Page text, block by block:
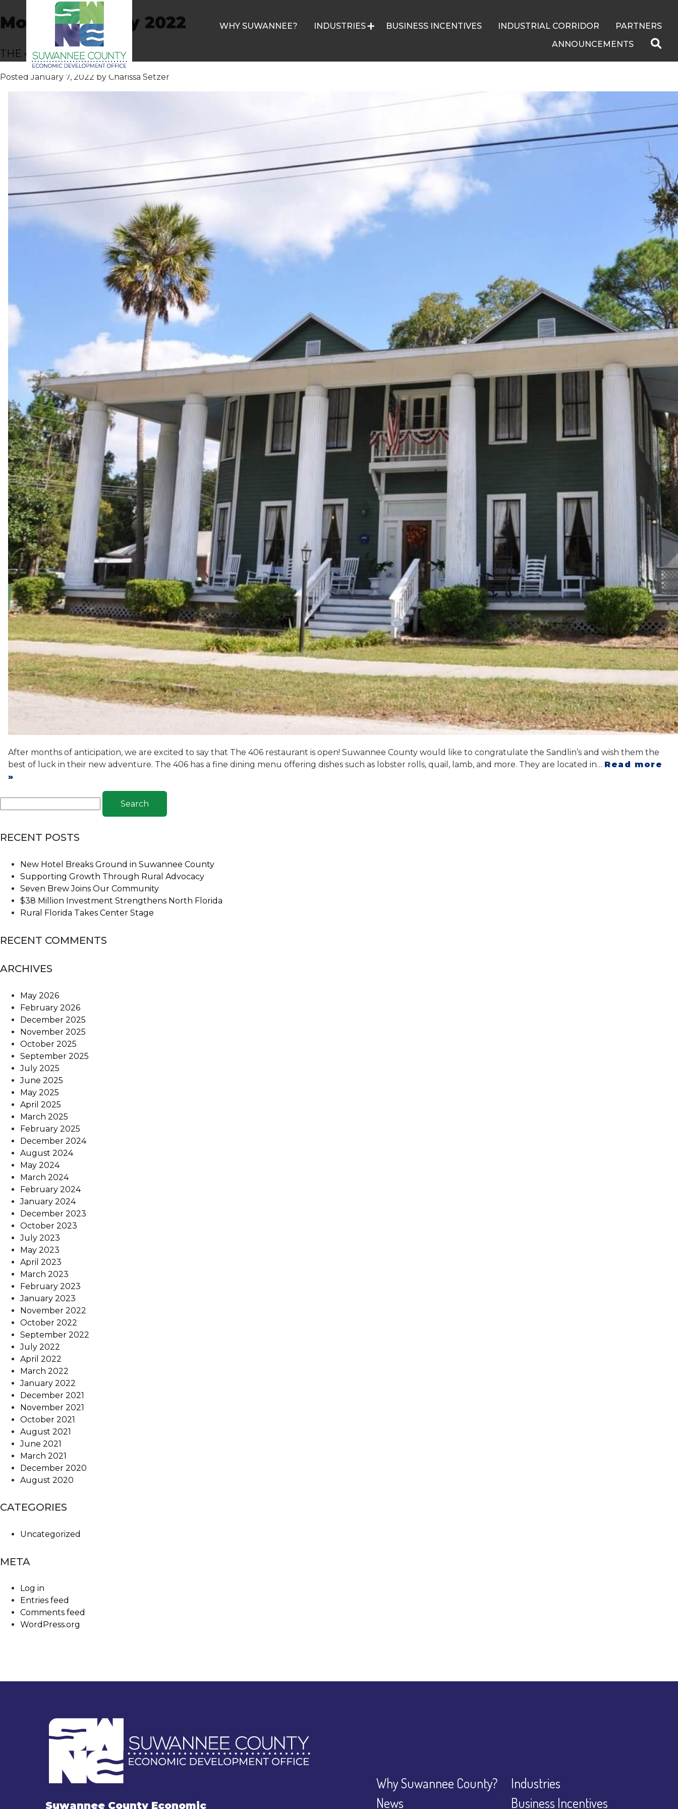
WHY SUWANNEE? INDUSTRIES BUSINESS INCENTIVES INDUSTRIAL CORRIDOR
PARTNERS
ANNOUNCEMENTS
Month:January 2022
THE 406 RESTAURANT
PostedJanuary 7, 2022 by Charissa Setzer
After months of anticipation, we are excited to say that The 406 restaurant is open! Suwannee County would like to congratulate the Sandlin’s and wish them the
best of luck in their new adventure. The 406 has a fine dining menu offering dishes such as lobster rolls, quail, lamb, and more. They are located in… Read more
»
Search
RECENT POSTS
New Hotel Breaks Ground in Suwannee County
Supporting Growth Through Rural Advocacy
Seven Brew Joins Our Community
$38 Million Investment Strengthens North Florida
Rural Florida Takes Center Stage
RECENT COMMENTS
ARCHIVES
May 2026
February 2026
December 2025
November 2025
October 2025
September 2025
July 2025
June 2025
May 2025
April 2025
March 2025
February 2025
December 2024
August 2024
May 2024
March 2024
February 2024
January 2024
December 2023
October 2023
July 2023
May 2023
April 2023
March 2023
February 2023
January 2023
November 2022
October 2022
September 2022
July 2022
April 2022
March 2022
January 2022
December 2021
November 2021
October 2021
August 2021
June 2021
March 2021
December 2020
August 2020
CATEGORIES
Uncategorized
META
Log in
Entries feed
Comments feed
WordPress.org
Suwannee County Economic
Why Suwannee County?
News
Industries
Business Incentives